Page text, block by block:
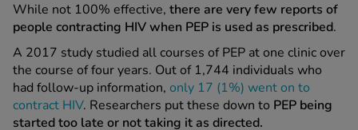
See all treatments
While not 100% effective, there are very few reports of
people contracting HIV when PEP is used as prescribed.
A 2017 study studied all courses of PEP at one clinic over
the course of four years. Out of 1,744 individuals who
had follow-up information, only 17 (1%) went on to
contract HIV. Researchers put these down to PEP being
started too late or not taking it as directed.